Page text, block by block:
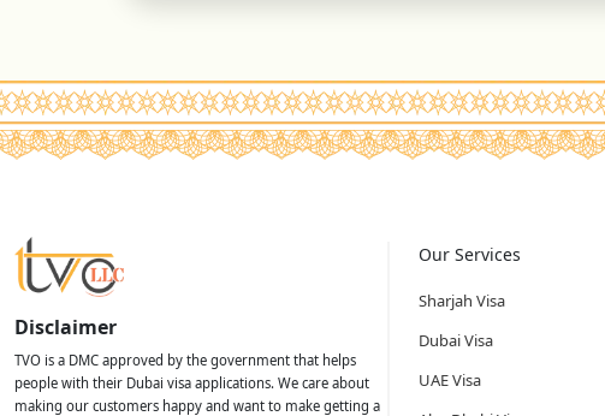
Disclaimer
TVO is a DMC approved by the government that helps
people with their Dubai visa applications. We care about
making our customers happy and want to make getting a
Our Services
Sharjah Visa
Dubai Visa
UAE Visa